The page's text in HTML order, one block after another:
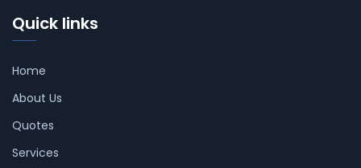
Quick links
Home
About Us
Quotes
Services